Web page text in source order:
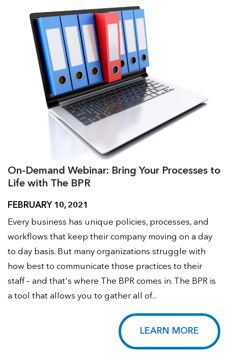
On-Demand Webinar: Bring Your Processes to
Life with The BPR
FEBRUARY 10, 2021
Every business has unique policies, processes, and
workflows that keep their company moving on a day
to day basis. But many organizations struggle with
how best to communicate those practices to their
staff – and that's where The BPR comes in. The BPR is
a tool that allows you to gather all of...
LEARN MORE